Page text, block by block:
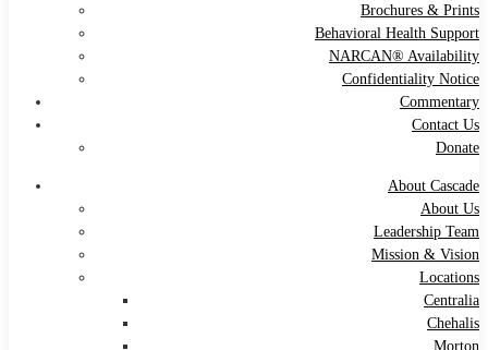
Brochures & Prints
Behavioral Health Support
NARCAN® Availability
Confidentiality Notice
Commentary
Contact Us
Donate
About Cascade
About Us
Leadership Team
Mission & Vision
Locations
Centralia
Chehalis
Morton